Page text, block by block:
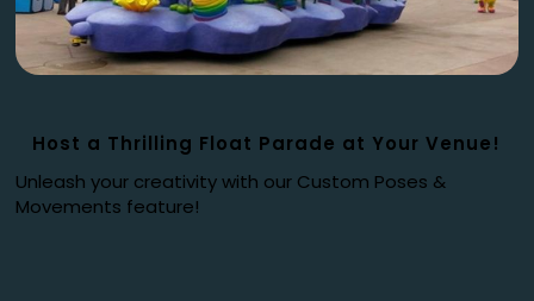
Host a Thrilling Float Parade at Your Venue!
Unleash your creativity with our Custom Poses &
Movements feature!